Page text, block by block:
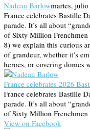
Nadeau Barlowmartes,
France celebrates Bastille
parade. It’s all about
of Sixty Million Frenchmen
8) we explain this curious
of grandeur, whether it’s
heroes, or covering
France celebrates 2026
France celebrates Bastille
parade. It’s all about
of Sixty Million Frenchmen
View on Facebook